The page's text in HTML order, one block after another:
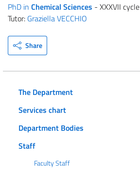
PhD in Chemical Sciences - XXXVII cycle
Tutor: Graziella VECCHIO
Share
The Department
Services chart
Department Bodies
Staff
Faculty Staff